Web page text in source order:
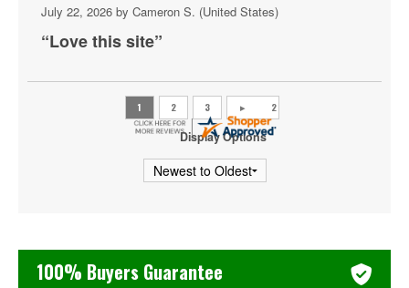
Glen Burnie
Hyattsville
July 22, 2026 by Cameron S. (United States)
“Love this site”
Display Options
100% Buyers Guarantee